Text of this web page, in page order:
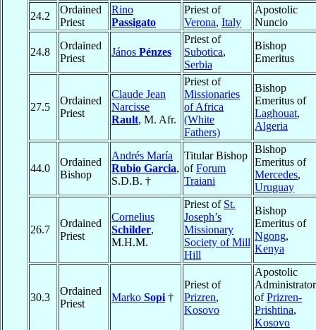
24.2
Ordained
Priest
Rino
Passigato
Priest of
Verona, Italy
Apostolic
Nuncio
24.8
Ordained
Priest
János Pénzes
Priest of
Subotica,
Serbia
Bishop
Emeritus
27.5
Ordained
Priest
Claude Jean
Narcisse
Rault, M. Afr.
Priest of
Missionaries
of Africa
(White
Fathers)
Bishop
Emeritus of
Laghouat,
Algeria
44.0
Ordained
Bishop
Andrés María
Rubio Garcia,
S.D.B. †
Titular Bishop
ofForum
Traiani
Bishop
Emeritus of
Mercedes,
Uruguay
26.7
Ordained
Priest
Cornelius
Schilder,
M.H.M.
Priest of St.
Joseph’s
Missionary
Society of Mill
Hill
Bishop
Emeritus of
Ngong,
Kenya
30.3
Ordained
Priest
Marko Sopi †
Priest of
Prizren,
Kosovo
Apostolic
Administrator
ofPrizren-
Prishtina,
Kosovo